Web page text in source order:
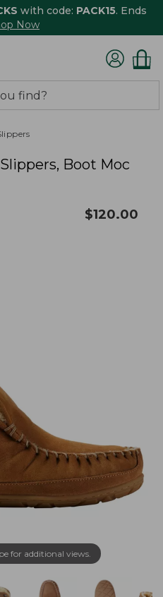
with code: PACK15. Ends
Now
Boot Moc
$120.00
for additional views.